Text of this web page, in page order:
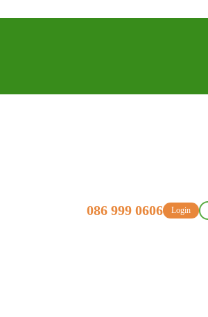
086 999 0606 Login